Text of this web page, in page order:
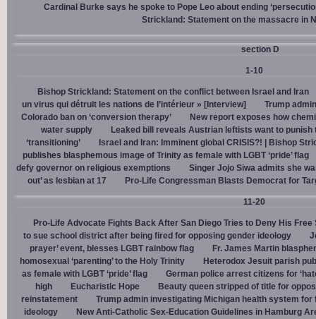
Cardinal Burke says he spoke to Pope Leo about ending
Strickland: Statement on the massacre in
section D
1-10
Bishop Strickland: Statement on the conflict between Israel and Iran
un virus qui détruit les nations de l’intérieur » [Interview]
Trump
Colorado ban on ‘conversion therapy’
New report exposes how
water supply
Leaked bill reveals Austrian leftists want to
‘transitioning’
Israel and Iran: Imminent global CRISIS?! | Bishop
publishes blasphemous image of Trinity as female with LGBT ‘pride’ flag
defy governor on religious exemptions
Singer Jojo Siwa admits she
out’ as lesbian at 17
Pro-Life Congressman Blasts Democrat for
11-20
Pro-Life Advocate Fights Back After San Diego Tries to Deny His Free
to sue school district after being fired for opposing gender ideology
prayer’ event, blesses LGBT rainbow flag
Fr. James Martin
homosexual ‘parenting’ to the Holy Trinity
Heterodox Jesuit parish
as female with LGBT ‘pride’ flag
German police arrest citizens for
high
Eucharistic Hope
Beauty queen stripped of title for
reinstatement
Trump admin investigating Michigan health system
ideology
New Anti-Catholic Sex-Education Guidelines in Hamburg